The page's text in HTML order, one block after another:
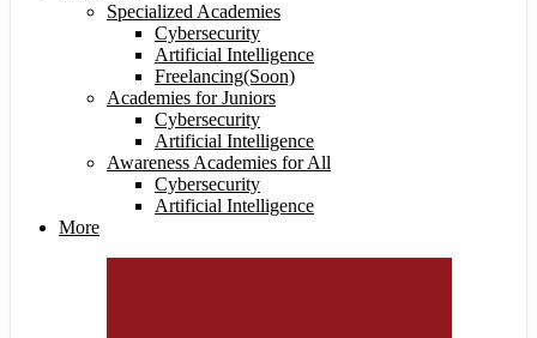
Specialized Academies
Cybersecurity
Artificial Intelligence
Freelancing(Soon)
Academies for Juniors
Cybersecurity
Artificial Intelligence
Awareness Academies for All
Cybersecurity
Artificial Intelligence
More